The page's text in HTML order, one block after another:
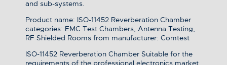
and sub-systems.
Product name: ISO-11452 Reverberation Chamber
categories: EMC Test Chambers, Antenna Testing,
RF Shielded Rooms from manufacturer: Comtest
ISO-11452 Reverberation Chamber Suitable for the
requirements of the professional electronics market